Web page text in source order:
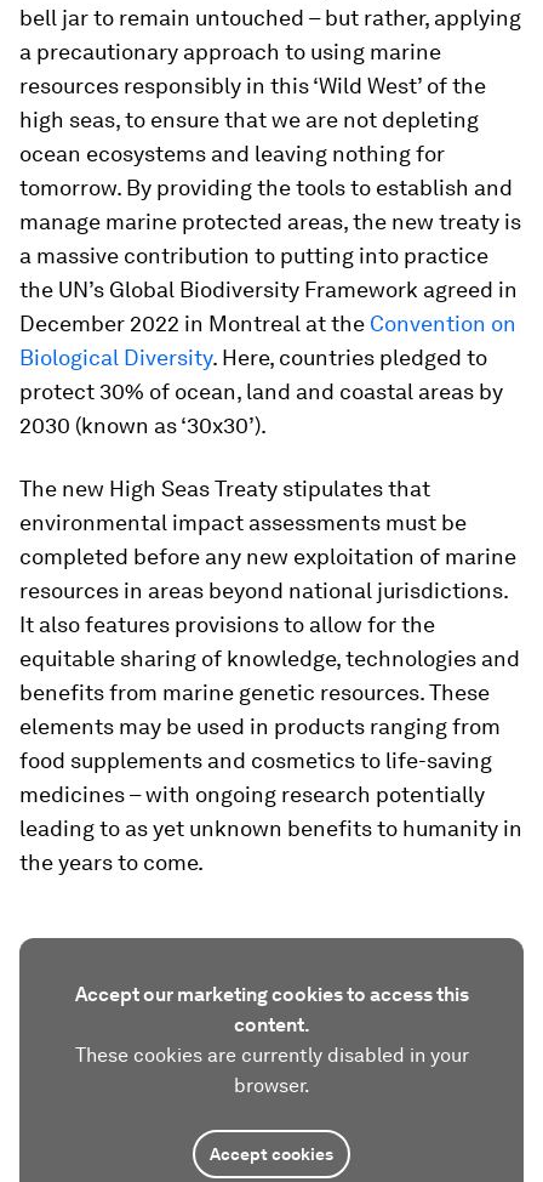
bell jar to remain untouched – but rather, applying
a precautionary approach to using marine
resources responsibly in this ‘Wild West’ of the
high seas, to ensure that we are not depleting
ocean ecosystems and leaving nothing for
tomorrow. By providing the tools to establish and
manage marine protected areas, the new treaty is
a massive contribution to putting into practice
the UN’s Global Biodiversity Framework agreed in
December 2022 in Montreal at the Convention on
Biological Diversity. Here, countries pledged to
protect 30% of ocean, land and coastal areas by
2030 (known as ‘30x30’).
The new High Seas Treaty stipulates that
environmental impact assessments must be
completed before any new exploitation of marine
resources in areas beyond national jurisdictions.
It also features provisions to allow for the
equitable sharing of knowledge, technologies and
benefits from marine genetic resources. These
elements may be used in products ranging from
food supplements and cosmetics to life-saving
medicines – with ongoing research potentially
leading to as yet unknown benefits to humanity in
the years to come.
Accept our marketing cookies to access this
content.
These cookies are currently disabled in your
browser.
Accept cookies